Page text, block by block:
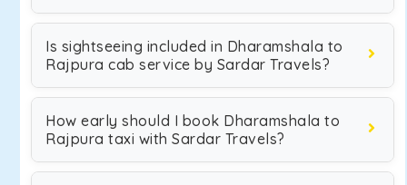
Is sightseeing included in Dharamshala to
Rajpura cab service by Sardar Travels?
How early should I book Dharamshala to
Rajpura taxi with Sardar Travels?